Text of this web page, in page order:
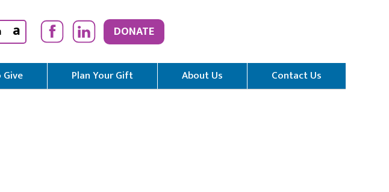
a DONATE
Plan Your Gift About Us Contact Us